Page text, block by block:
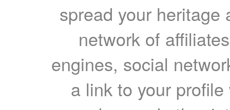
spread your heritage
network of
engines, social
a link to your